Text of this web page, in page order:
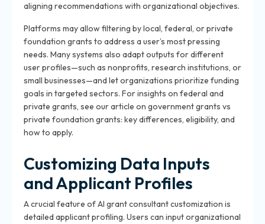
aligning recommendations with organizational objectives.
Platforms may allow filtering by local, federal, or private
foundation grants to address a user’s most pressing
needs. Many systems also adapt outputs for different
user profiles—such as nonprofits, research institutions, or
small businesses—and let organizations prioritize funding
goals in targeted sectors. For insights on federal and
private grants, see our article on government grants vs
private foundation grants: key differences, eligibility, and
how to apply.
Customizing Data Inputs
and Applicant Profiles
A crucial feature of AI grant consultant customization is
detailed applicant profiling. Users can input organizational